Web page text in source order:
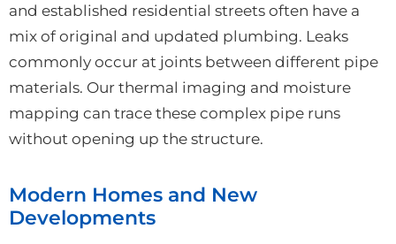
and established residential streets often have a
mix of original and updated plumbing. Leaks
commonly occur at joints between different pipe
materials. Our thermal imaging and moisture
mapping can trace these complex pipe runs
without opening up the structure.
Modern Homes and New
Developments